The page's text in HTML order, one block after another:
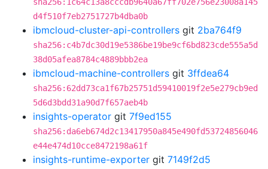
d4f510f7eb2751727b4dba0b
ibmcloud-cluster-api-controllers git 2ba764f9
sha256:c4b7dc30d19e5386be19be9cf6bd823cde555a5d
38d05afea8784c4889bbb2ea
ibmcloud-machine-controllers git 3ffdea64
sha256:62dd73ca1f67b25751d59410019f2e5e279cb9ed
5d6d3bdd31a90d7f657aeb4b
insights-operator git 7f9ed155
sha256:da6eb674d2c13417950a845e490fd53724856046
e44e474d10cce8472198a61f
insights-runtime-exporter git 7149f2d5